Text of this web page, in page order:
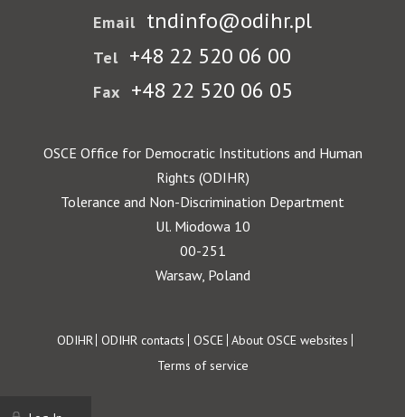
Email tndinfo@odihr.pl
Tel +48 22 520 06 00
Fax +48 22 520 06 05
OSCE Office for Democratic Institutions and Human
Rights (ODIHR)
Tolerance and Non-Discrimination Department
Ul. Miodowa 10
00-251
Warsaw, Poland
Footer
ODIHR ODIHR contacts OSCE About OSCE websites
Terms of service